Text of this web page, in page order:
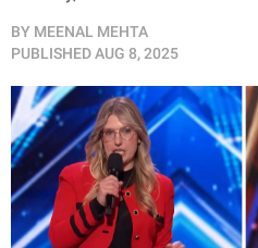
BY MEENAL MEHTA
PUBLISHEDAUG 8, 2025